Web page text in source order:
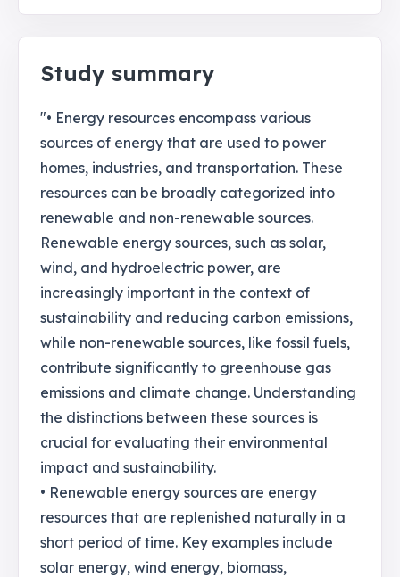
Study summary
"• Energy resources encompass various
sources of energy that are used to power
homes, industries, and transportation. These
resources can be broadly categorized into
renewable and non-renewable sources.
Renewable energy sources, such as solar,
wind, and hydroelectric power, are
increasingly important in the context of
sustainability and reducing carbon emissions,
while non-renewable sources, like fossil fuels,
contribute significantly to greenhouse gas
emissions and climate change. Understanding
the distinctions between these sources is
crucial for evaluating their environmental
impact and sustainability.
• Renewable energy sources are energy
resources that are replenished naturally in a
short period of time. Key examples include
solar energy, wind energy, biomass,